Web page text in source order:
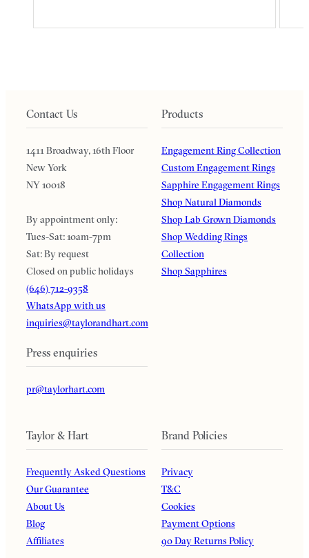
Contact Us
1411 Broadway, 16th Floor
New York
NY 10018
By appointment only:
Tues-Sat: 10am-7pm
Sat: By request
Closed on public holidays
(646) 712-9358
WhatsApp with us
inquiries@taylorandhart.com
Press enquiries
pr@taylorhart.com
Products
Engagement Ring Collection
Custom Engagement Rings
Sapphire Engagement Rings
Shop Natural Diamonds
Shop Lab Grown Diamonds
Shop Wedding Rings
Collection
Shop Sapphires
Taylor & Hart
Frequently Asked Questions
Our Guarantee
About Us
Blog
Affiliates
Brand Policies
Privacy
T&C
Cookies
Payment Options
90 Day Returns Policy